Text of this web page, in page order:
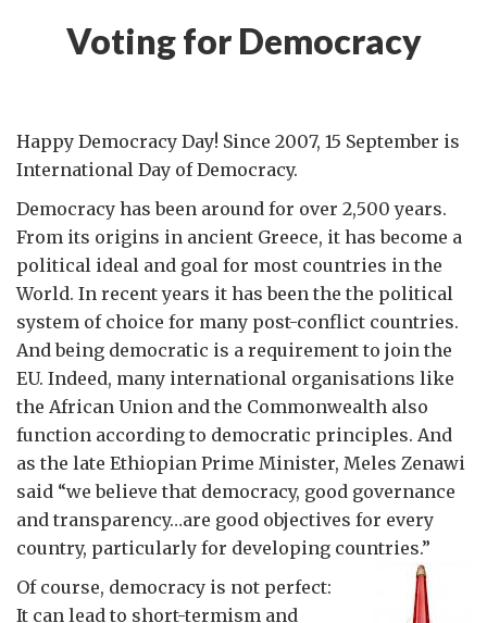
Voting for Democracy
Happy Democracy Day! Since 2007, 15 September is
International Day of Democracy.
Democracy has been around for over 2,500 years.
From its origins in ancient Greece, it has become a
political ideal and goal for most countries in the
World. In recent years it has been the the political
system of choice for many post-conflict countries.
And being democratic is a requirement to join the
EU. Indeed, many international organisations like
the African Union and the Commonwealth also
function according to democratic principles. And
as the late Ethiopian Prime Minister, Meles Zenawi
said “we believe that democracy, good governance
and transparency…are good objectives for every
country, particularly for developing countries.”
Of course, democracy is not perfect:
It can lead to short-termism and